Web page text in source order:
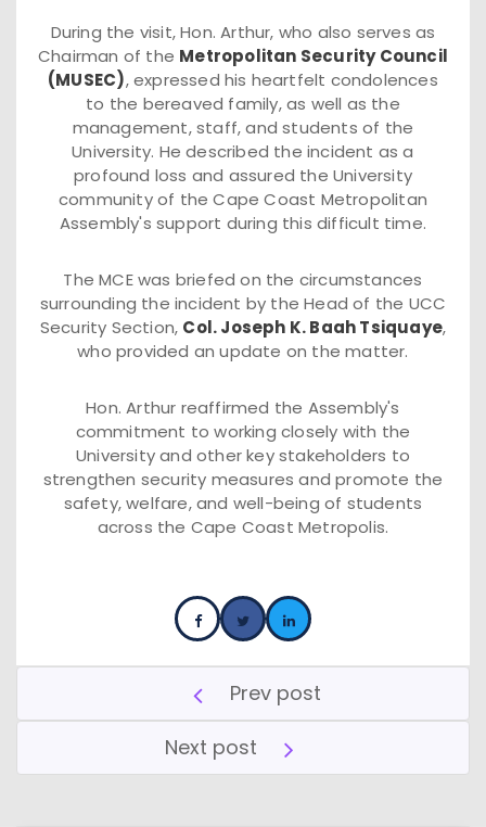
During the visit, Hon. Arthur, who also serves as
Chairman of the Metropolitan Security Council
(MUSEC), expressed his heartfelt condolences
to the bereaved family, as well as the
management, staff, and students of the
University. He described the incident as a
profound loss and assured the University
community of the Cape Coast Metropolitan
Assembly's support during this difficult time.
The MCE was briefed on the circumstances
surrounding the incident by the Head of the UCC
Security Section, Col. Joseph K. Baah Tsiquaye,
who provided an update on the matter.
Hon. Arthur reaffirmed the Assembly's
commitment to working closely with the
University and other key stakeholders to
strengthen security measures and promote the
safety, welfare, and well-being of students
across the Cape Coast Metropolis.
Prev post
Next post